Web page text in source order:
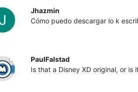
Jhazmin
Cómo puedo descargar lo k
PaulFalstad
Is that a Disney XD original, or is